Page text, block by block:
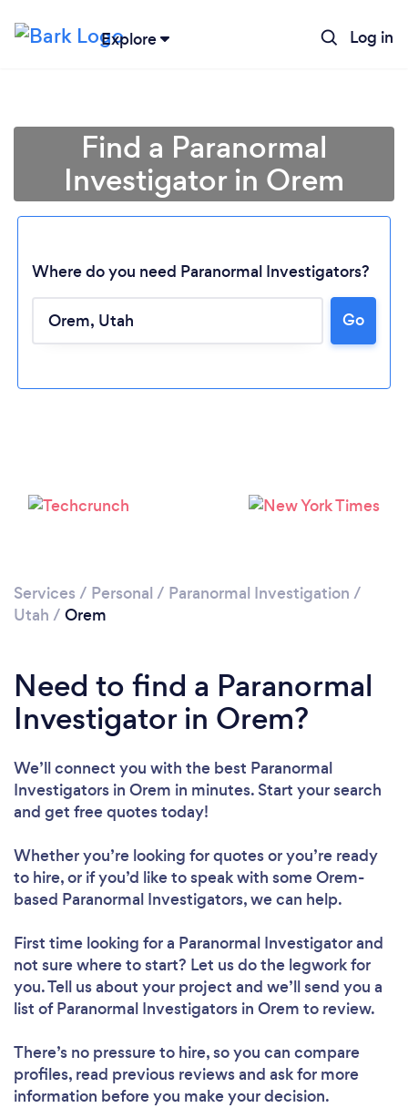
Explore Log in
Loading...
Find a Paranormal
Investigator in Orem
Where do you need Paranormal Investigators?
Go
Services / Personal / Paranormal Investigation /
Utah / Orem
Need to find a Paranormal
Investigator in Orem?
We’ll connect you with the best Paranormal
Investigators in Orem in minutes. Start your search
and get free quotes today!
Whether you’re looking for quotes or you’re ready
to hire, or if you’d like to speak with some Orem-
based Paranormal Investigators, we can help.
First time looking for a Paranormal Investigatorand
not sure where to start? Let us do the legwork for
you. Tell us about your project and we’ll send you a
list of Paranormal Investigators in Orem to review.
There’s no pressure to hire, so you can compare
profiles, read previous reviews and ask for more
information before you make your decision.